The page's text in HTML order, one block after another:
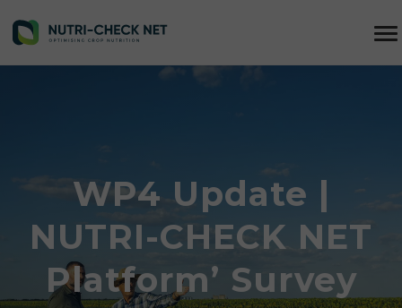
WP4 Update |
NUTRI-CHECK NET
Platform’ Survey